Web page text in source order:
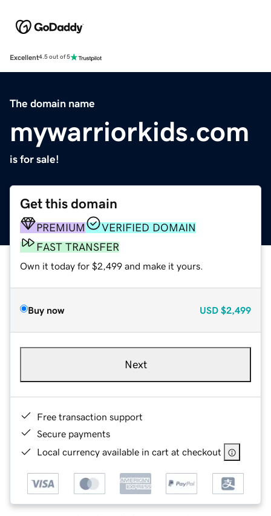
Excellent4.5 out of 5
The domain name
mywarriorkids.com
is for sale!
Get this domain
PREMIUM
VERIFIED DOMAIN
FAST TRANSFER
Own it today for $2,499 and make it yours.
Buy now USD $2,499
Next
Free transaction support
Secure payments
Local currency available in cart at checkout